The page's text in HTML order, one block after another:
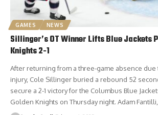
GAMES NEWS
Sillinger’s OT Winner Lifts Blue Jackets
Knights 2-1
After returning from a three-game absence
injury, Cole Sillinger buried a rebound 52
secure a 2-1 victory for the Columbus Blue
Golden Knights on Thursday night. Adam